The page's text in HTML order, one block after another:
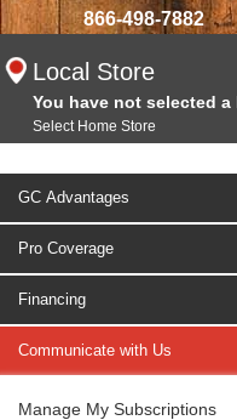
866-498-7882
Local Store
You have not selected a
Select Home Store
GC Advantages
Pro Coverage
Financing
Communicate with Us
Manage My Subscriptions